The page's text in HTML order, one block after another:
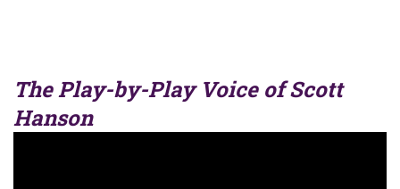
The Play-by-Play Voice of Scott
Hanson